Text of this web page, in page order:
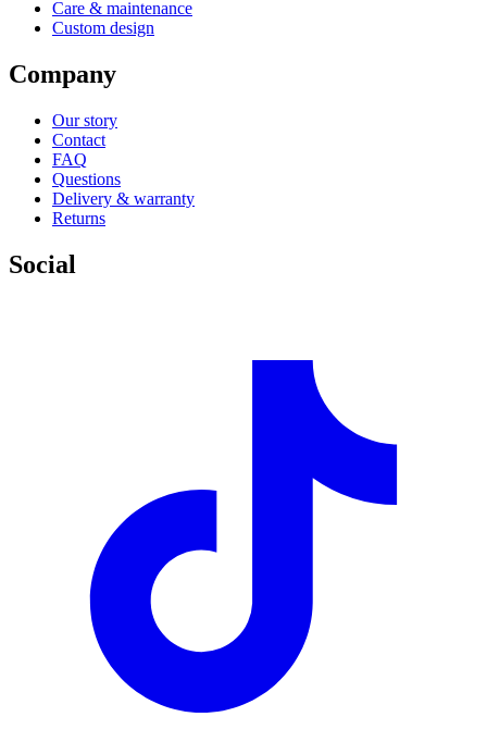
Care & maintenance
Custom design
Company
Our story
Contact
FAQ
Questions
Delivery & warranty
Returns
Social